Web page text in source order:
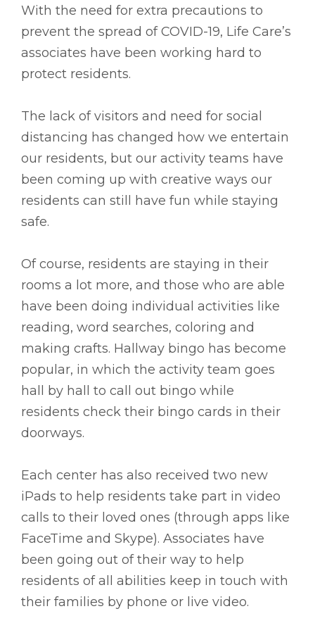
With the need for extra precautions to
prevent the spread of COVID-19, Life Care’s
associates have been working hard to
protect residents.
The lack of visitors and need for social
distancing has changed how we entertain
our residents, but our activity teams have
been coming up with creative ways our
residents can still have fun while staying
safe.
Of course, residents are staying in their
rooms a lot more, and those who are able
have been doing individual activities like
reading, word searches, coloring and
making crafts. Hallway bingo has become
popular, in which the activity team goes
hall by hall to call out bingo while
residents check their bingo cards in their
doorways.
Each center has also received two new
iPads to help residents take part in video
calls to their loved ones (through apps like
FaceTime and Skype). Associates have
been going out of their way to help
residents of all abilities keep in touch with
their families by phone or live video.